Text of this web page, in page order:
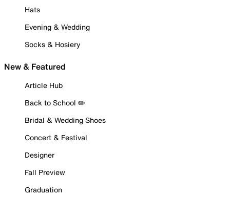
Hats
Evening & Wedding
Socks & Hosiery
New & Featured
Article Hub
Back to School ✏️
Bridal & Wedding Shoes
Concert & Festival
Designer
Fall Preview
Graduation